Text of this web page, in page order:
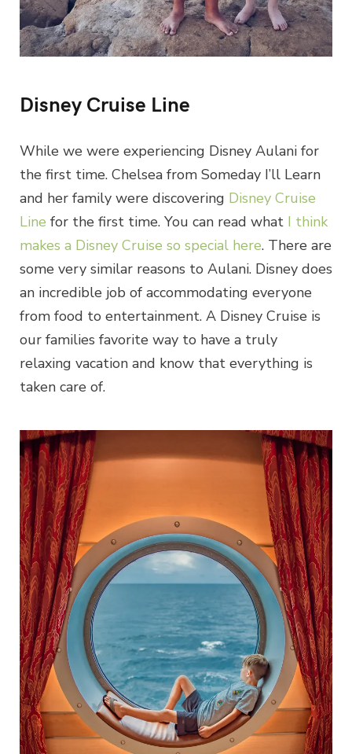
Disney Cruise Line
While we were experiencing Disney Aulani for
the first time. Chelsea from Someday I’ll Learn
and her family were discovering Disney Cruise
Line for the first time. You can read what I think
makes a Disney Cruise so special here. There are
some very similar reasons to Aulani. Disney does
an incredible job of accommodating everyone
from food to entertainment. A Disney Cruise is
our families favorite way to have a truly
relaxing vacation and know that everything is
taken care of.